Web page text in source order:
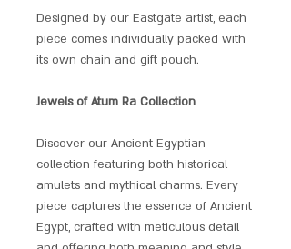
Designed by our Eastgate artist, each
piece comes individually packed with
its own chain and gift pouch.
Jewels of Atum Ra Collection
Discover our Ancient Egyptian
collection featuring both historical
amulets and mythical charms. Every
piece captures the essence of Ancient
Egypt, crafted with meticulous detail